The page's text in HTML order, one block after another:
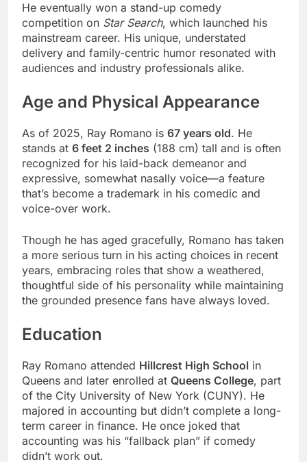
He eventually won a stand-up comedy
competition on Star Search, which launched his
mainstream career. His unique, understated
delivery and family-centric humor resonated with
audiences and industry professionals alike.
Age and Physical Appearance
As of 2025, Ray Romano is 67 years old. He
stands at 6 feet 2 inches (188 cm) tall and is often
recognized for his laid-back demeanor and
expressive, somewhat nasally voice—a feature
that’s become a trademark in his comedic and
voice-over work.
Though he has aged gracefully, Romano has taken
a more serious turn in his acting choices in recent
years, embracing roles that show a weathered,
thoughtful side of his personality while maintaining
the grounded presence fans have always loved.
Education
Ray Romano attended Hillcrest High School in
Queens and later enrolled at Queens College, part
of the City University of New York (CUNY). He
majored in accounting but didn’t complete a long-
term career in finance. He once joked that
accounting was his “fallback plan” if comedy
didn’t work out.